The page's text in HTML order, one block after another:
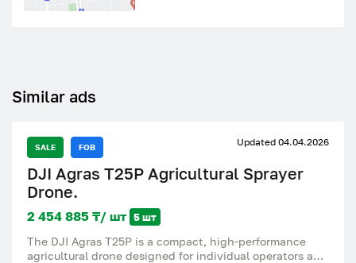
Similar ads
SALE FOB Updated 04.04.2026
DJI Agras T25P Agricultural Sprayer
Drone.
2 454 885 ₸/ шт 5 шт
The DJI Agras T25P is a compact, high-performance
agricultural drone designed for individual operators and